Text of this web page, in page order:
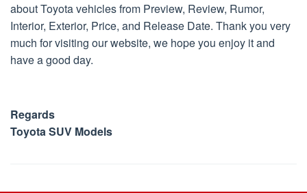
about Toyota vehicles from Preview, Review, Rumor,
Interior, Exterior, Price, and Release Date. Thank you very
much for visiting our website, we hope you enjoy it and
have a good day.
Regards
Toyota SUV Models